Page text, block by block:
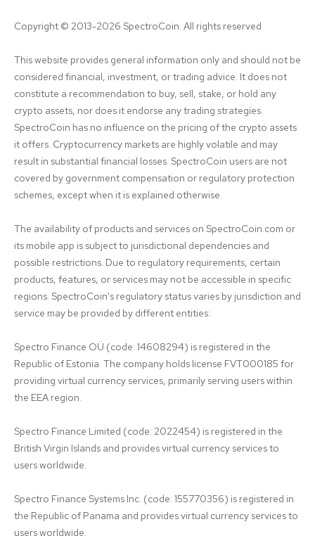
Copyright © 2013-2026 SpectroCoin. All rights reserved
This website provides general information only and should not be
considered financial, investment, or trading advice. It does not
constitute a recommendation to buy, sell, stake, or hold any
crypto assets, nor does it endorse any trading strategies.
SpectroCoin has no influence on the pricing of the crypto assets
it offers. Cryptocurrency markets are highly volatile and may
result in substantial financial losses. SpectroCoin users are not
covered by government compensation or regulatory protection
schemes, except when it is explained otherwise.
The availability of products and services on SpectroCoin.com or
its mobile app is subject to jurisdictional dependencies and
possible restrictions. Due to regulatory requirements, certain
products, features, or services may not be accessible in specific
regions. SpectroCoin's regulatory status varies by jurisdiction and
service may be provided by different entities:
Spectro Finance OÜ (code: 14608294) is registered in the
Republic of Estonia. The company holds license FVT000185 for
providing virtual currency services, primarily serving users within
the EEA region.
Spectro Finance Limited (code: 2022454) is registered in the
British Virgin Islands and provides virtual currency services to
users worldwide.
Spectro Finance Systems Inc. (code: 155770356) is registered in
the Republic of Panama and provides virtual currency services to
users worldwide.